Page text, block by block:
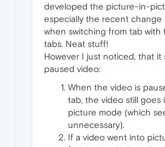
developed the picture-in-
especially the recent
when switching from tab
tabs. Neat stuff!
However I just noticed, that
paused video:
When the video is
tab, the video still
picture mode (which
unnecessary).
If a video went into